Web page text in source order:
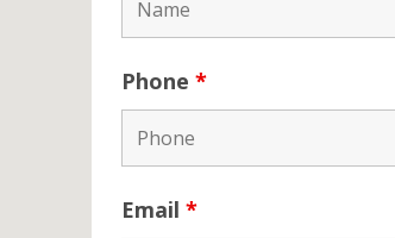
Phone *
Email *